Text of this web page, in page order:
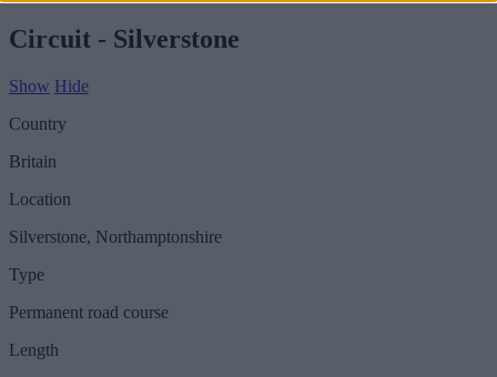
Circuit - Silverstone
Show Hide
Country
Britain
Location
Silverstone, Northamptonshire
Type
Permanent road course
Length